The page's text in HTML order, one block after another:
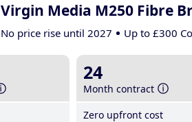
Virgin Media M250 Fibre
No price rise until 2027 Up to £300
24
Month contract
Zero upfront cost